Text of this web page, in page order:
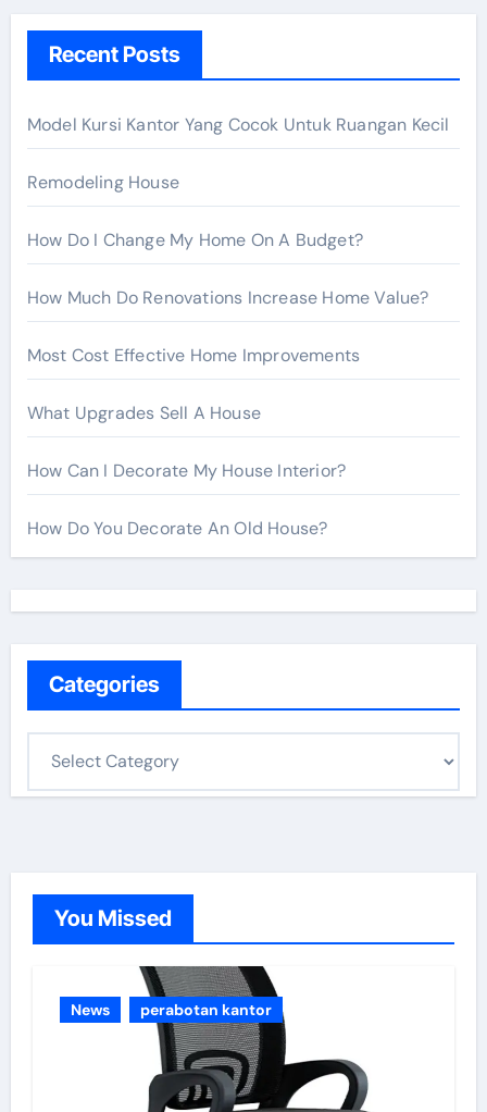
h
r
:
Recent Posts
Model Kursi Kantor Yang Cocok Untuk Ruangan Kecil
Remodeling House
How Do I Change My Home On A Budget?
How Much Do Renovations Increase Home Value?
Most Cost Effective Home Improvements
What Upgrades Sell A House
How Can I Decorate My House Interior?
How Do You Decorate An Old House?
Categories
o
You Missed
News perabotan kantor